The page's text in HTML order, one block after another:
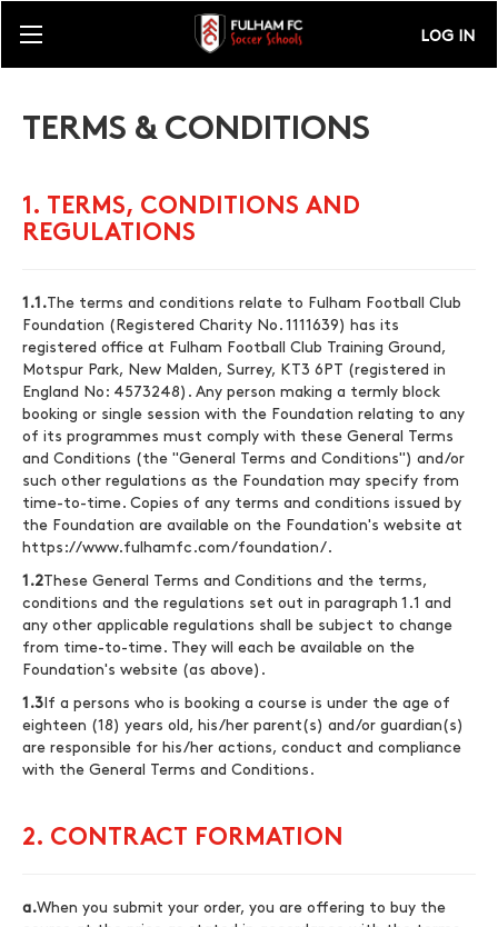
LOG IN
TERMS & CONDITIONS
1. TERMS, CONDITIONS AND
REGULATIONS
1.1.The terms and conditions relate to Fulham Football Club
Foundation (Registered Charity No. 1111639) has its
registered office at Fulham Football Club Training Ground,
Motspur Park, New Malden, Surrey, KT3 6PT (registered in
England No: 4573248). Any person making a termly block
booking or single session with the Foundation relating to any
of its programmes must comply with these General Terms
and Conditions (the "General Terms and Conditions") and/or
such other regulations as the Foundation may specify from
time-to-time. Copies of any terms and conditions issued by
the Foundation are available on the Foundation's website at
https://www.fulhamfc.com/foundation/.
1.2These General Terms and Conditions and the terms,
conditions and the regulations set out in paragraph 1.1 and
any other applicable regulations shall be subject to change
from time-to-time. They will each be available on the
Foundation's website (as above).
1.3 If a persons who is booking a course is under the age of
eighteen (18) years old, his/her parent(s) and/or guardian(s)
are responsible for his/her actions, conduct and compliance
with the General Terms and Conditions.
2. CONTRACT FORMATION
a.When you submit your order, you are offering to buy the